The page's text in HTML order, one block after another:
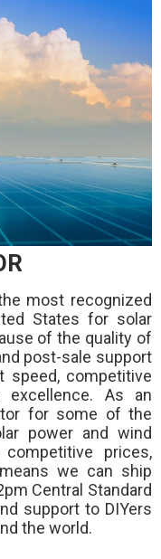
most recognized
States for solar
of the quality of
post-sale support
speed, competitive
excellence. As an
for some of the
power and wind
prices,
we can ship
Central Standard
support to DIYers
the world.